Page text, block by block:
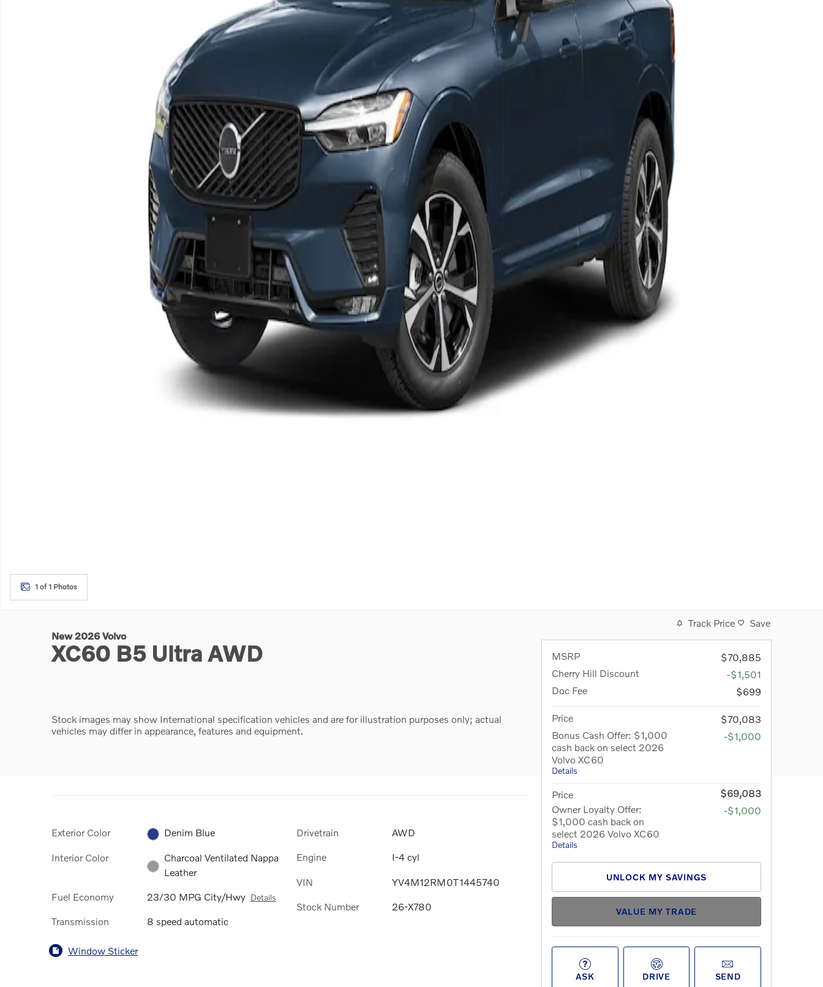
1 of 1 Photos
New 2026 Volvo
XC60 B5 Ultra AWD
Stock images may show International specification vehicles and are for illustration purposes only; actual
vehicles may differ in appearance, features and equipment.
Exterior Color Denim Blue
Interior Color
Charcoal Ventilated Nappa
Leather
Fuel Economy 23/30 MPG City/Hwy Details
Transmission 8 speed automatic
Drivetrain AWD
Engine I-4 cyl
VIN YV4M12RM0T1445740
Stock Number 26-X780
Window Sticker
Track Price Save
MSRP
$70,885
Cherry Hill Discount
-$1,501
Doc Fee
$699
Price
$70,083
Bonus Cash Offer: $1,000
cash back on select 2026
Volvo XC60
Details
-$1,000
Price
$69,083
Owner Loyalty Offer:
$1,000 cash back on
select 2026 Volvo XC60
Details
-$1,000
UNLOCK MY SAVINGS
VALUE MY TRADE
ASK DRIVE SEND